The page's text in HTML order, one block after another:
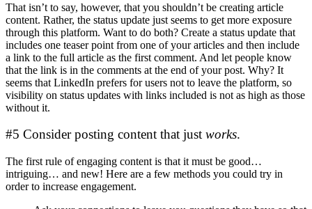
That isn’t to say, however, that you shouldn’t be creating article
content. Rather, the status update just seems to get more exposure
through this platform. Want to do both? Create a status update that
includes one teaser point from one of your articles and then include
a link to the full article as the first comment. And let people know
that the link is in the comments at the end of your post. Why? It
seems that LinkedIn prefers for users not to leave the platform, so
visibility on status updates with links included is not as high as those
without it.
#5 Consider posting content that just works.
The first rule of engaging content is that it must be good…
intriguing… and new! Here are a few methods you could try in
order to increase engagement.